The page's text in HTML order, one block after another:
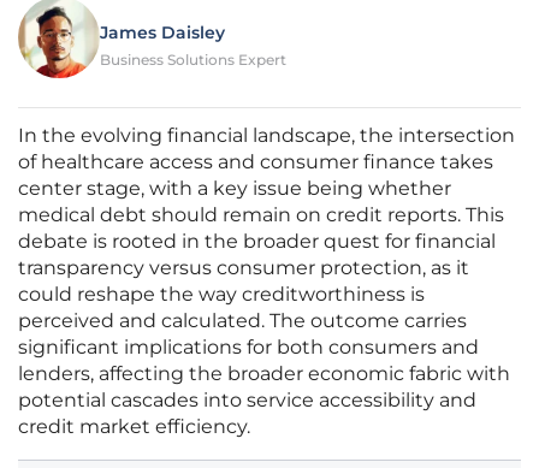
James Daisley
Business Solutions Expert
In the evolving financial landscape, the intersection
of healthcare access and consumer finance takes
center stage, with a key issue being whether
medical debt should remain on credit reports. This
debate is rooted in the broader quest for financial
transparency versus consumer protection, as it
could reshape the way creditworthiness is
perceived and calculated. The outcome carries
significant implications for both consumers and
lenders, affecting the broader economic fabric with
potential cascades into service accessibility and
credit market efficiency.